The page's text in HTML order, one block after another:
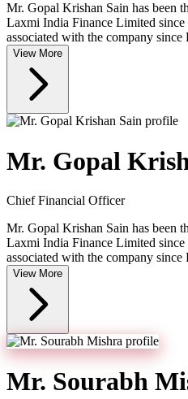
Mr. Gopal Krishan Sain has been
Laxmi India Finance Limited since
associated with the company
View More
Mr. Gopal
Chief Financial Officer
Mr. Gopal Krishan Sain has been
Laxmi India Finance Limited since
associated with the company
View More
Mr. Sourabh